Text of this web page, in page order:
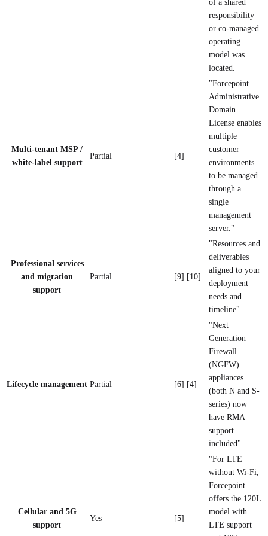
of a shared
responsibility
or co-managed
operating
model was
located.
Multi-tenant MSP /
white-label support
Partial [4]
"Forcepoint
Administrative
Domain
License enables
multiple
customer
environments
to be managed
through a
single
management
server."
Professional services
and migration
support
Partial [9] [10]
"Resources and
deliverables
aligned to your
deployment
needs and
timeline"
Lifecycle management Partial [6] [4]
"Next
Generation
Firewall
(NGFW)
appliances
(both N and S-
series) now
have RMA
support
included"
Cellular and 5G
support
Yes [5]
"For LTE
without Wi-Fi,
Forcepoint
offers the 120L
model with
LTE support